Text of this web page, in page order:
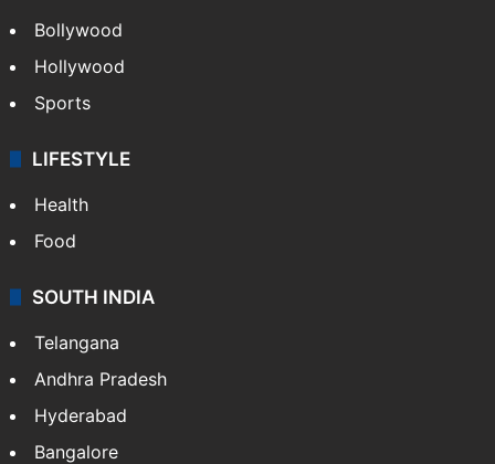
Bollywood
Hollywood
Sports
LIFESTYLE
Health
Food
SOUTH INDIA
Telangana
Andhra Pradesh
Hyderabad
Bangalore